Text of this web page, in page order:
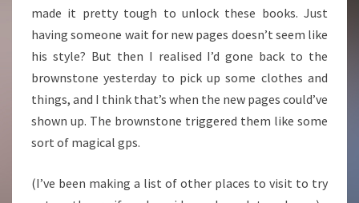
made it pretty tough to unlock these books. Just
having someone wait for new pages doesn’t seem like
his style? But then I realised I’d gone back to the
brownstone yesterday to pick up some clothes and
things, and I think that’s when the new pages could’ve
shown up. The brownstone triggered them like some
sort of magical gps.
(I’ve been making a list of other places to visit to try